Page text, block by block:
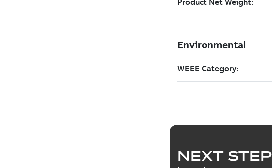
NEXT STEP